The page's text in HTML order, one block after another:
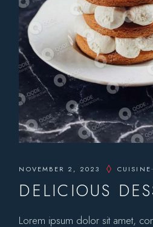
NOVEMBER 2, 2023 CUISINE
DELICIOUS
Lorem ipsum dolor sit amet,